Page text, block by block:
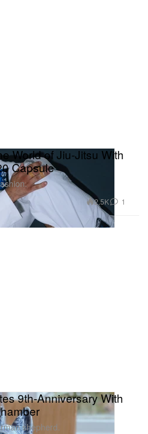
World of Jiu-Jitsu With
Capsule
2.5K 1
9th-Anniversary With
shepherd.